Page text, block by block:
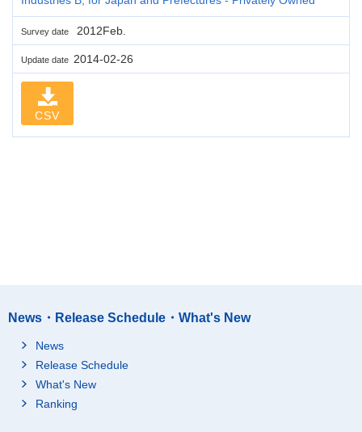
Survey date 2012Feb.
Update date 2014-02-26
CSV
News・Release Schedule・What's New
News
Release Schedule
What's New
Ranking